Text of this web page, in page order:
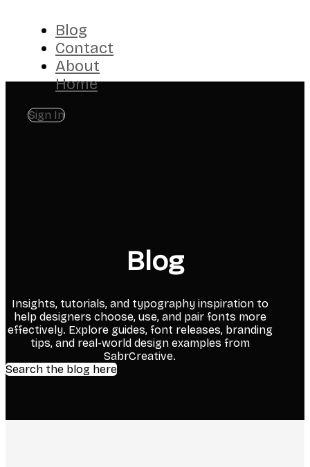
Blog
Contact
About
Home
Sign In
Blog
Insights, tutorials, and typography inspiration to
help designers choose, use, and pair fonts more
effectively. Explore guides, font releases, branding
tips, and real-world design examples from
SabrCreative.
Search the blog here